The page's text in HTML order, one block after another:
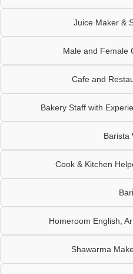
Juice Maker &
Male and Female
Cafe and
Bakery Staff with
Barista
Cook & Kitchen
Homeroom English,
Shawarma